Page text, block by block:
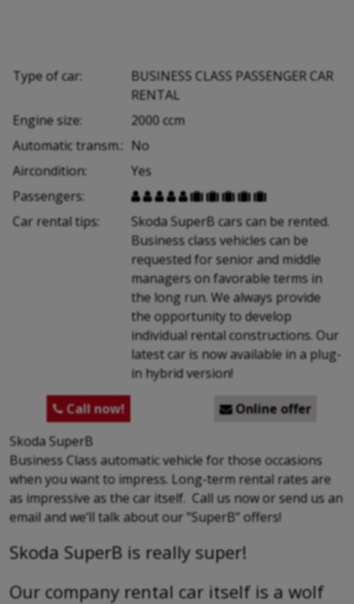
Type of car:
BUSINESS CLASS PASSENGER CAR
RENTAL
Engine size:
2000 ccm
Automatic transm.: No
Aircondition:
Yes
Passengers:
        
Car rental tips:
Skoda SuperB cars can be rented.
Business class vehicles can be
requested for senior and middle
managers on favorable terms in
the long run. We always provide
the opportunity to develop
individual rental constructions. Our
latest car is now available in a plug-
in hybrid version!
Call now! Online offer
Skoda SuperB
Business Class automatic vehicle for those occasions
when you want to impress. Long-term rental rates are
as impressive as the car itself. Call us now or send us an
email and we’ll talk about our ”SuperB” offers!
Skoda SuperB is really super!
Our company rental car itself is a wolf